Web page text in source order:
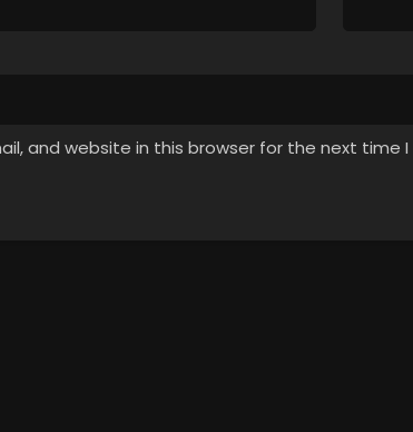
and website in this browser for the next time